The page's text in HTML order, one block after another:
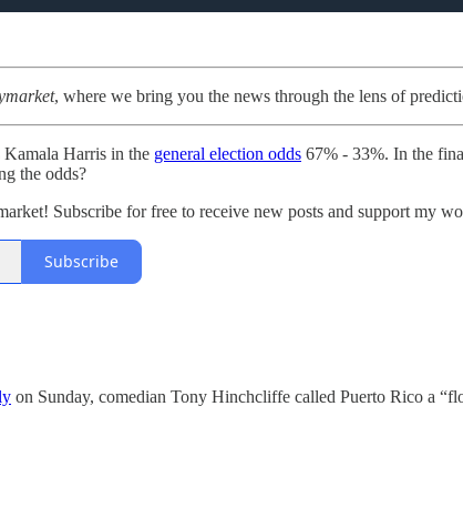
, where we bring you the news through the lens of
Harris in the general election odds 67% - 33%. In the
the odds?
Subscribe for free to receive new posts and support my
Subscribe
on Sunday, comedian Tony Hinchcliffe called Puerto Rico a